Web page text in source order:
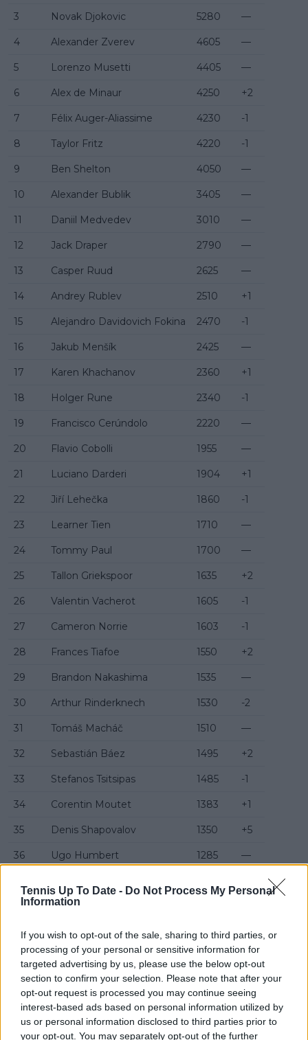
Tennis Up To Date - Do Not Process My Personal
Information
If you wish to opt-out of the sale, sharing to third parties, or
processing of your personal or sensitive information for
targeted advertising by us, please use the below opt-out
section to confirm your selection. Please note that after your
opt-out request is processed you may continue seeing
interest-based ads based on personal information utilized by
us or personal information disclosed to third parties prior to
your opt-out. You may separately opt-out of the further
3 Novak Djokovic 5280 —
4 Alexander Zverev 4605 —
5 Lorenzo Musetti 4405 —
6 Alex de Minaur 4250 +2
7 Félix Auger-Aliassime 4230 -1
8 Taylor Fritz 4220 -1
9 Ben Shelton 4050 —
10 Alexander Bublik 3405 —
11 Daniil Medvedev 3010 —
12 Jack Draper 2790 —
13 Casper Ruud 2625 —
14 Andrey Rublev 2510 +1
15 Alejandro Davidovich Fokina 2470 -1
16 Jakub Menšík 2425 —
17 Karen Khachanov 2360 +1
18 Holger Rune 2340 -1
19 Francisco Cerúndolo 2220 —
20 Flavio Cobolli 1955 —
21 Luciano Darderi 1904 +1
22 Jiří Lehečka 1860 -1
23 Learner Tien 1710 —
24 Tommy Paul 1700 —
25 Tallon Griekspoor 1635 +2
26 Valentin Vacherot 1605 -1
27 Cameron Norrie 1603 -1
28 Frances Tiafoe 1550 +2
29 Brandon Nakashima 1535 —
30 Arthur Rinderknech 1530 -2
31 Tomáš Macháč 1510 —
32 Sebastián Báez 1495 +2
33 Stefanos Tsitsipas 1485 -1
34 Corentin Moutet 1383 +1
35 Denis Shapovalov 1350 +5
36 Ugo Humbert 1285 —
38 João Fonseca
39 Gabriel Diallo 1175 -1
40 Arthur Fils
41 Alex Michelsen 1110 —
42 Grigor Dimitrov 1105 +1
43 Marin Čilić 1090 +18